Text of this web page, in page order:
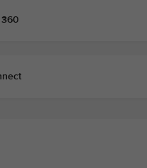
360